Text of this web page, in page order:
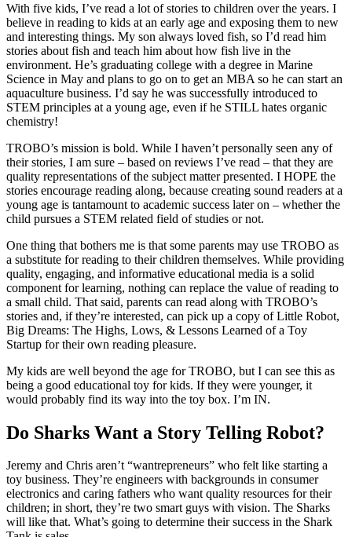
With five kids, I’ve read a lot of stories to children over the years. I
believe in reading to kids at an early age and exposing them to new
and interesting things. My son always loved fish, so I’d read him
stories about fish and teach him about how fish live in the
environment. He’s graduating college with a degree in Marine
Science in May and plans to go on to get an MBA so he can start an
aquaculture business. I’d say he was successfully introduced to
STEM principles at a young age, even if he STILL hates organic
chemistry!
TROBO’s mission is bold. While I haven’t personally seen any of
their stories, I am sure – based on reviews I’ve read – that they are
quality representations of the subject matter presented. I HOPE the
stories encourage reading along, because creating sound readers at a
young age is tantamount to academic success later on – whether the
child pursues a STEM related field of studies or not.
One thing that bothers me is that some parents may use TROBO as
a substitute for reading to their children themselves. While providing
quality, engaging, and informative educational media is a solid
component for learning, nothing can replace the value of reading to
a small child. That said, parents can read along with TROBO’s
stories and, if they’re interested, can pick up a copy of Little Robot,
Big Dreams: The Highs, Lows, & Lessons Learned of a Toy
Startup for their own reading pleasure.
My kids are well beyond the age for TROBO, but I can see this as
being a good educational toy for kids. If they were younger, it
would probably find its way into the toy box. I’m IN.
Do Sharks Want a Story Telling Robot?
Jeremy and Chris aren’t “wantrepreneurs” who felt like starting a
toy business. They’re engineers with backgrounds in consumer
electronics and caring fathers who want quality resources for their
children; in short, they’re two smart guys with vision. The Sharks
will like that. What’s going to determine their success in the Shark